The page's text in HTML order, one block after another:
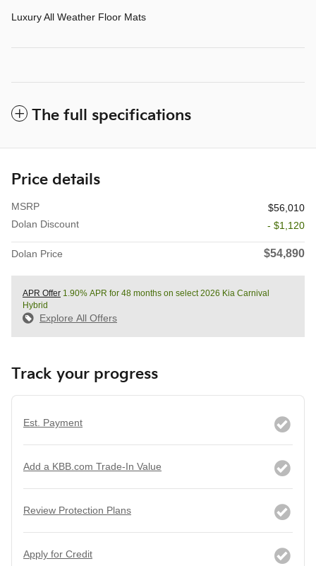
Luxury All Weather Floor Mats
The full specifications
Price details
MSRP
$56,010
Dolan Discount
- $1,120
Dolan Price $54,890
APR Offer 1.90% APR for 48 months on select 2026 Kia Carnival
Hybrid
Explore All Offers
Track your progress
Est. Payment
Add a KBB.com Trade-In Value
Review Protection Plans
Apply for Credit